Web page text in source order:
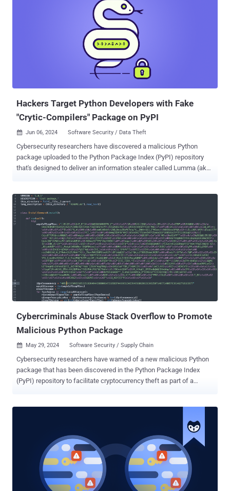
Hackers Target Python Developers with Fake
"Crytic-Compilers" Package on PyPI
 Jun 06, 2024 Software Security / Data Theft
Cybersecurity researchers have discovered a malicious Python
package uploaded to the Python Package Index (PyPI) repository
that's designed to deliver an information stealer called Lumma (aka
The rogue package was downloaded 441 times before it was taken
down by PyPI maintainers. "The counterfeit library is interesting in
that, in addition [to] being named after the legitimate Python utility,
'crytic-compile,' it aligns its version numbers with the real library,"
Sonatype security researcher Ax Sharma said . "Whereas the real
library's latest version stops at 0.3.7, the counterfeit 'crytic-
compilers' version picks up right here, and ends at 0.3.11 — giving
off the impression that this is a newer version of the component." In
a further attempt to keep up the ruse, some versions of crytic-
compilers (e.g., 0.3.9) we...
Cybercriminals Abuse Stack Overflow to Promote
Malicious Python Package
 May 29, 2024 Software Security / Supply Chain
Cybersecurity researchers have warned of a new malicious Python
package that has been discovered in the Python Package Index
(PyPI) repository to facilitate cryptocurrency theft as part of a
version of the package (1.0.2) with identical functionality after a
previous version (1.0.1) was yanked by PyPI maintainers on May 28,
code is embedded in the package's setup.py script, allowing it to
execute a Base64-encoded payload that's responsible for retrieving
a Windows binary from an external server. "The retrieved binary,
'Runtime.exe,' is then run by leveraging Windows PowerShell and